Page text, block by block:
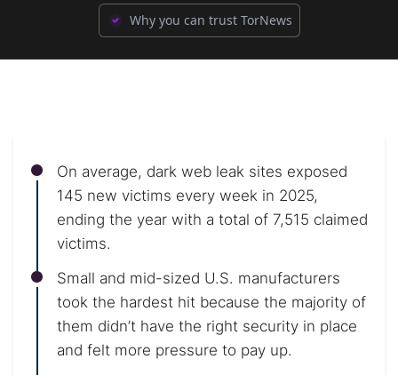
Why you can trust TorNews
On average, dark web leak sites exposed
145 new victims every week in 2025,
ending the year with a total of 7,515 claimed
victims.
Small and mid-sized U.S. manufacturers
took the hardest hit because the majority of
them didn’t have the right security in place
and felt more pressure to pay up.